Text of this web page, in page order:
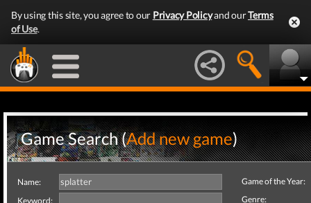
By using this site, you agree to our Privacy Policyand ourTerms
of Use.
Game Search (Add new game)
Name:
Keyword:
Game of the Year:
Genre: